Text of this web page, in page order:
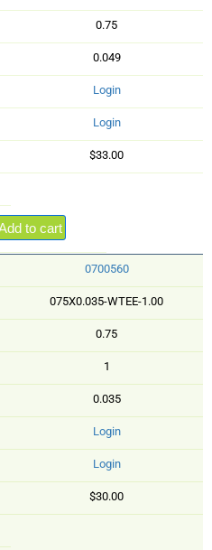
0.75
0.049
Login
Login
$33.00
to cart
0700560
075X0.035-WTEE-1.00
0.75
1
0.035
Login
Login
$30.00